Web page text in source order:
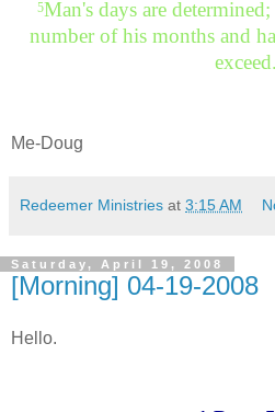
5Man's days are
number of his months and
exceed.
Me-Doug
Redeemer Ministries at 3:15 AM
Saturday, April 19, 2008
[Morning] 04-19-2008
Hello.